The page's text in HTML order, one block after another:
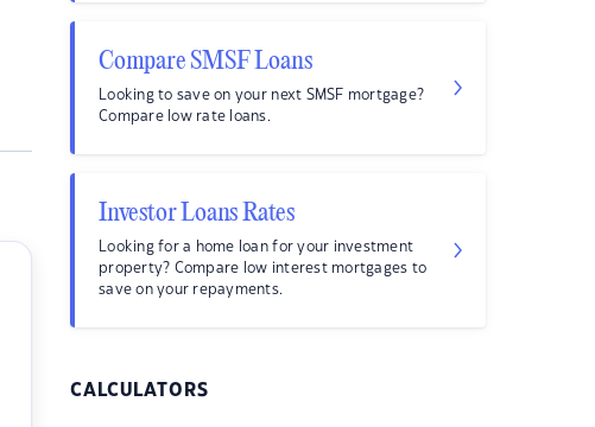
Compare SMSF Loans
Looking to save on your next SMSF mortgage?
Compare low rate loans.
Investor Loans Rates
Looking for a home loan for your investment
property? Compare low interest mortgages to
save on your repayments.
CALCULATORS